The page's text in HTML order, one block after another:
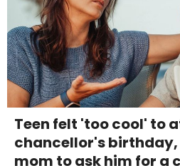
Teen felt 'too cool' to
chancellor's birthday,
mom to ask him for a